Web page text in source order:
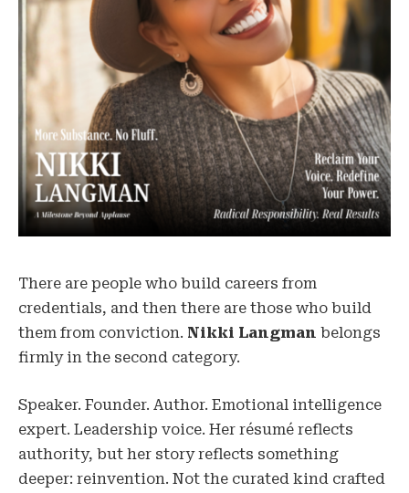
There are people who build careers from
credentials, and then there are those who build
them from conviction. Nikki Langman belongs
firmly in the second category.
Speaker. Founder. Author. Emotional intelligence
expert. Leadership voice. Her résumé reflects
authority, but her story reflects something
deeper: reinvention. Not the curated kind crafted